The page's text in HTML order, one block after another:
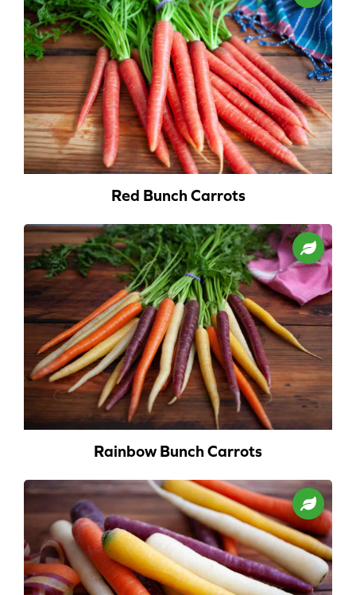
Red Bunch Carrots
Rainbow Bunch Carrots